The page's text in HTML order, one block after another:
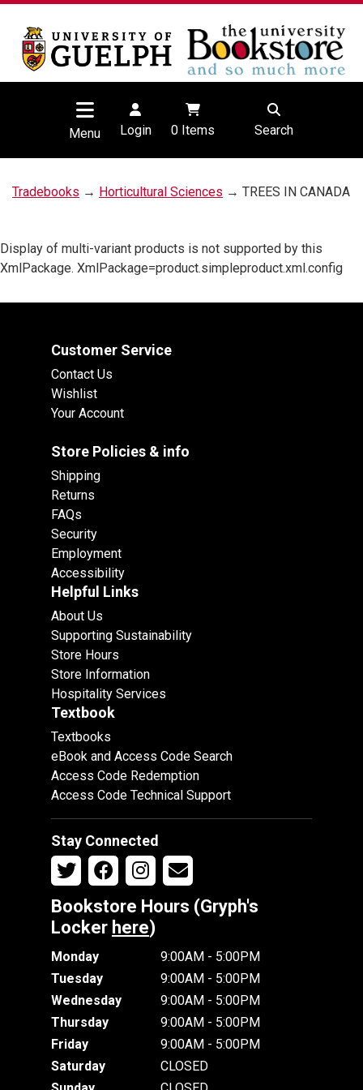
Menu Login 0Items Search
Tradebooks → Horticultural Sciences → TREES IN CANADA
Display of multi-variant products is not supported by this
XmlPackage. XmlPackage=product.simpleproduct.xml.config
Customer Service
Contact Us
Wishlist
Your Account
Store Policies & info
Shipping
Returns
FAQs
Security
Employment
Accessibility
Helpful Links
About Us
Supporting Sustainability
Store Hours
Store Information
Hospitality Services
Textbook
Textbooks
eBook and Access Code Search
Access Code Redemption
Access Code Technical Support
Stay Connected
Bookstore Hours (Gryph's
Locker here)
Monday
9:00AM - 5:00PM
Tuesday
9:00AM - 5:00PM
Wednesday
9:00AM - 5:00PM
Thursday
9:00AM - 5:00PM
Friday
9:00AM - 5:00PM
Saturday
CLOSED